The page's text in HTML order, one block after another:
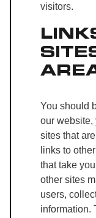
visitors.
You should
our website,
sites that
links to
that take
other sites
users,
information.